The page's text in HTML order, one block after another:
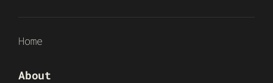
Home
About